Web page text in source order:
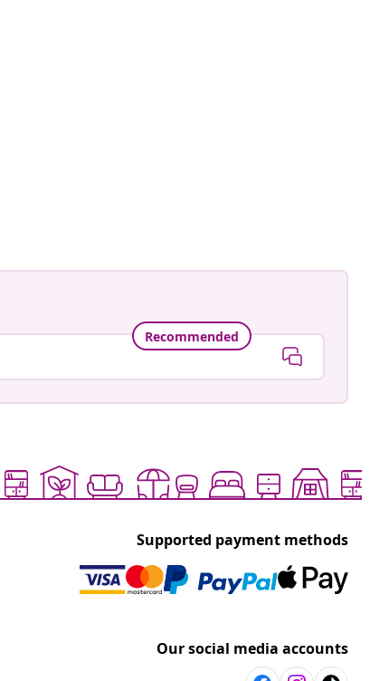
Recommended
Supported payment methods
Our social media accounts